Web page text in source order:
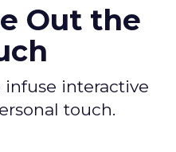
Out the
interactive
touch.